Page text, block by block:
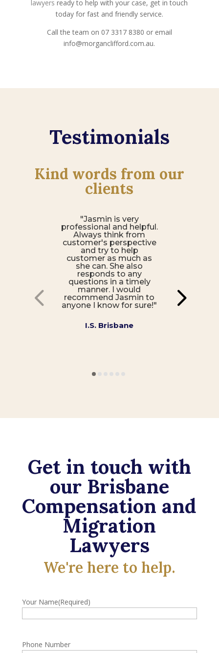
lawyers ready to help with your case, get in touch
today for fast and friendly service.
Call the team on 07 3317 8380 or email
info@morganclifford.com.au.
Testimonials
Kind words from our
clients
"Jasmin is very
professional and helpful.
Always think from
customer's perspective
and try to help
customer as much as
she can. She also
responds to any
questions in a timely
manner. I would
recommend Jasmin to
anyone I know for sure!"
I.S. Brisbane
Get in touch with
our Brisbane
Compensation and
Migration
Lawyers
We're here to help.
Your Name(Required)
Phone Number